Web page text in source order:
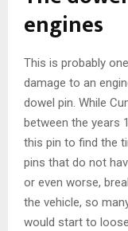
engines
This is probably
damage to an
dowel pin. While
between the years
this pin to find the
pins that do not
or even worse,
the vehicle, so
would start to